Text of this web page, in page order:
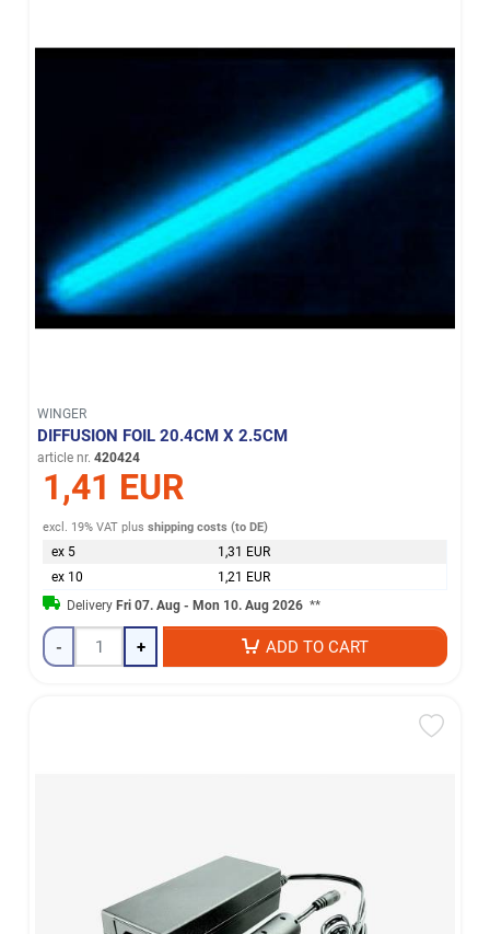
WINGER
DIFFUSION FOIL 20.4CM X 2.5CM
article nr. 420424
1,41 EUR
excl. 19% VAT plusshipping costs (to DE)
ex 5
1,31 EUR
ex 10
1,21 EUR
DeliveryFri 07. Aug - Mon 10. Aug 2026 **
- + ADD TO CART